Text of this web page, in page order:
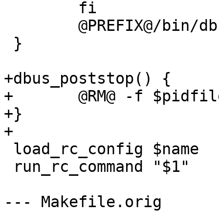
+dbus_poststop() {
+	@RM@ -f $pidfile
+}
+
--- Makefile.orig	2015-07-20